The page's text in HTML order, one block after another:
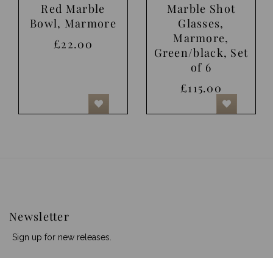
Red Marble
Bowl, Marmore
£22.00
Marble Shot
Glasses,
Marmore,
Green/black, Set
of 6
£115.00
Newsletter
Sign up for new releases.